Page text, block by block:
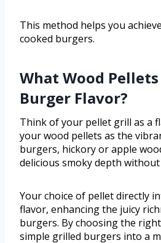
This method helps you
cooked burgers.
What Wood
Burger Flavor?
Think of your pellet grill as a
your wood pellets as the
burgers, hickory or apple
delicious smoky depth
Your choice of pellet directly
flavor, enhancing the juicy
burgers. By choosing the
simple grilled burgers into a